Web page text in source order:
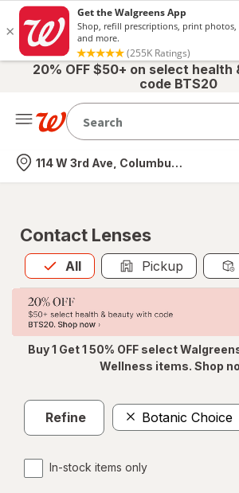
20% OFF $50+ on select health
code BTS20
Nearest store
114 W 3rd Ave, Columbus, OH
Contact Lenses
All
Allis selected Pickup
Buy 1 Get 1 50% OFF select
Wellness items. Shop
Refine Botanic Choice
In-stock items only